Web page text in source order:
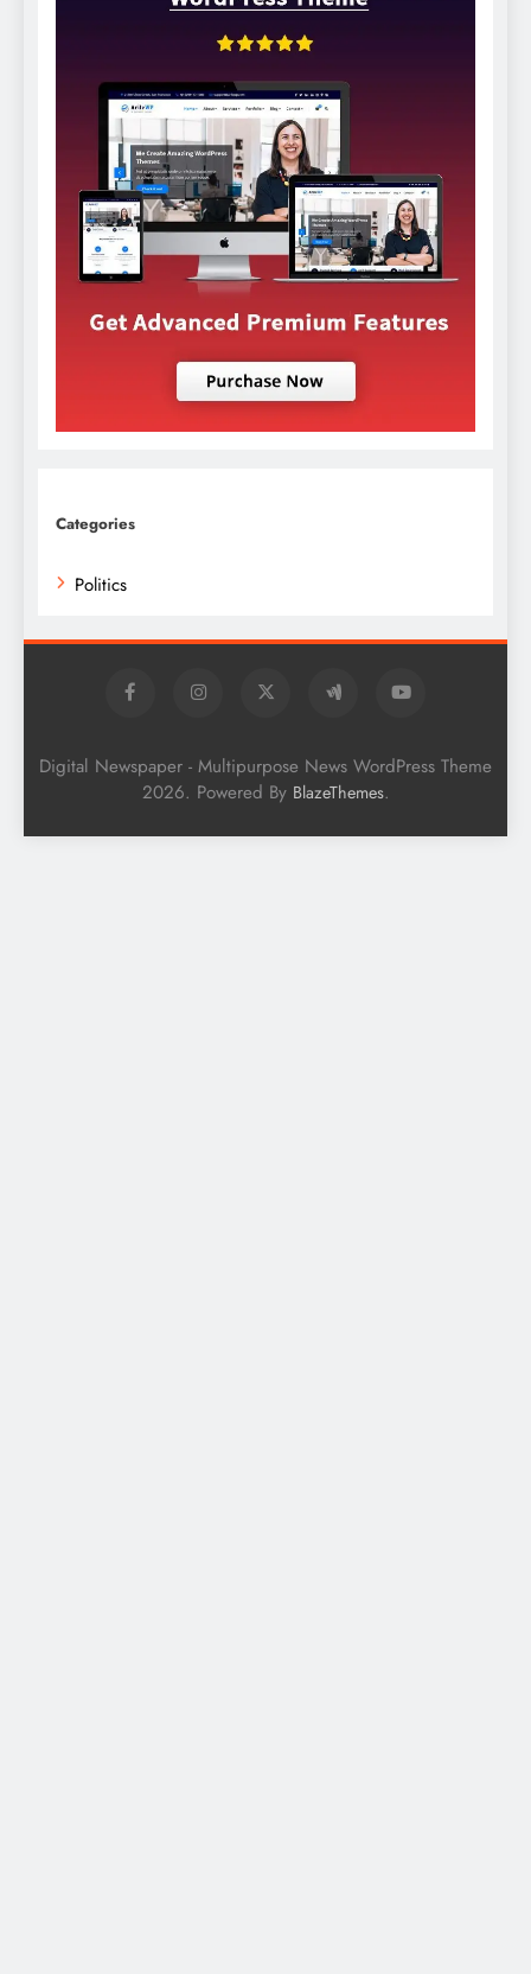
Categories
Politics
Digital Newspaper - Multipurpose News WordPress Theme
2026. Powered By BlazeThemes.